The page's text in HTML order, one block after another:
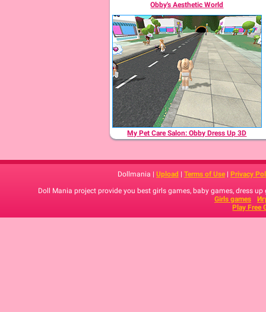
Obby's Aesthetic World
My Pet Care Salon: Obby Dress Up 3D
Dollmania | Upload | Terms of Use | Privacy
Doll Mania project provide you best girls games, baby games, dress
Girls games
Play Free